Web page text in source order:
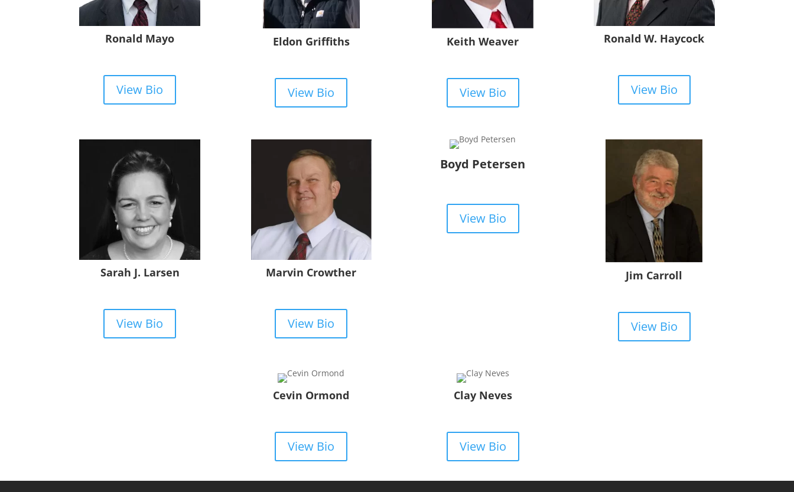
Ronald Mayo
View Bio
Eldon Griffiths
View Bio
Keith Weaver
View Bio
Ronald W. Haycock
View Bio
Sarah J. Larsen
View Bio
Marvin Crowther
View Bio
Boyd Petersen
View Bio
Jim Carroll
View Bio
Cevin Ormond
View Bio
Clay Neves
View Bio